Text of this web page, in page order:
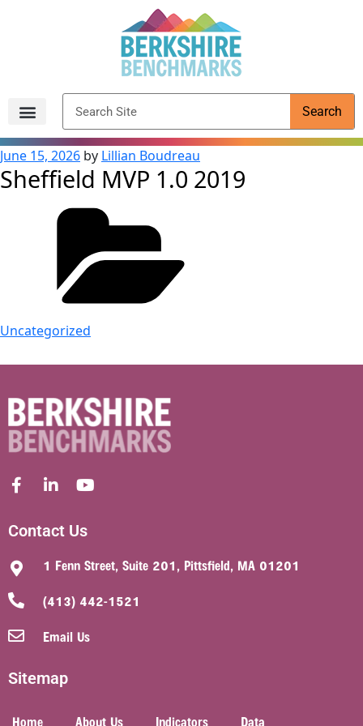
Search
June 15, 2026 by Lillian Boudreau
Sheffield MVP 1.0 2019
Uncategorized
Contact Us
1 Fenn Street, Suite 201, Pittsfield, MA 01201
(413) 442-1521
Email Us
Sitemap
Home About Us Indicators Data